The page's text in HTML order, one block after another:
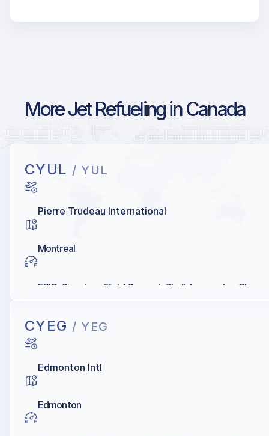
More Jet Refueling in Canada
CYUL / YUL
Pierre Trudeau International
Montreal
EPIC, Signature Flight Support, Shell Aerocentre,
CYEG / YEG
Edmonton Intl
Edmonton